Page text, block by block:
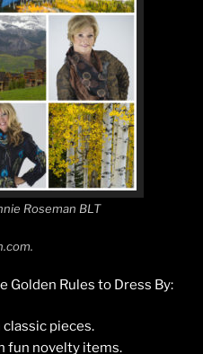
Roseman BLT
Golden Rules to Dress By:
pieces.
fun novelty items.